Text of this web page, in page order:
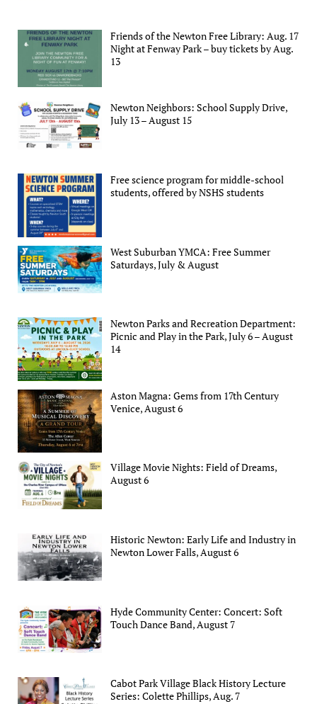
Friends of the Newton Free Library: Aug. 17
Night at Fenway Park – buy tickets by Aug.
13
Newton Neighbors: School Supply Drive,
July 13 – August 15
Free science program for middle-school
students, offered by NSHS students
West Suburban YMCA: Free Summer
Saturdays, July & August
Newton Parks and Recreation Department:
Picnic and Play in the Park, July 6 – August
14
Aston Magna: Gems from 17th Century
Venice, August 6
Village Movie Nights: Field of Dreams,
August 6
Historic Newton: Early Life and Industry in
Newton Lower Falls, August 6
Hyde Community Center: Concert: Soft
Touch Dance Band, August 7
Cabot Park Village Black History Lecture
Series: Colette Phillips, Aug. 7